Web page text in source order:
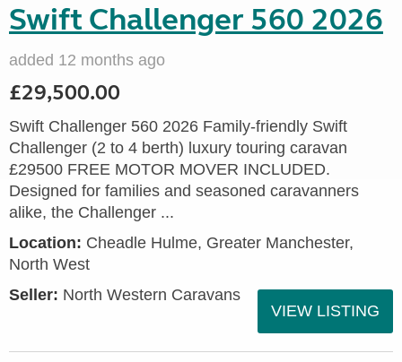
Swift Challenger 560 2026
added 12 months ago
£29,500.00
Swift Challenger 560 2026 Family-friendly Swift
Challenger (2 to 4 berth) luxury touring caravan
£29500 FREE MOTOR MOVER INCLUDED.
Designed for families and seasoned caravanners
alike, the Challenger ...
Location: Cheadle Hulme, Greater Manchester,
North West
Seller: North Western Caravans
VIEW LISTING